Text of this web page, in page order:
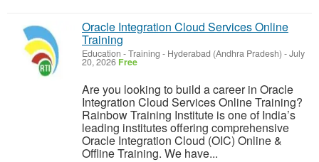
Oracle Integration Cloud Services Online
Training
Education - Training - Hyderabad (Andhra Pradesh) -July
20, 2026 Free
Are you looking to build a career in Oracle
Integration Cloud Services Online Training?
Rainbow Training Institute is one of India’s
leading institutes offering comprehensive
Oracle Integration Cloud (OIC) Online &
Offline Training. We have...